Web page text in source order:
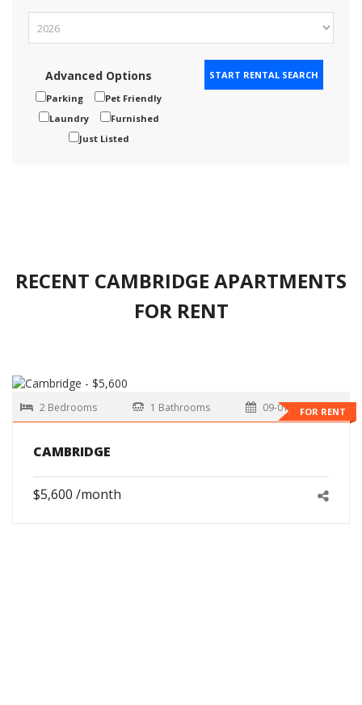
Advanced Options
Parking
Pet Friendly
Laundry
Furnished
Just Listed
RECENT CAMBRIDGE APARTMENTS
FOR RENT
FOR RENT
2 Bedrooms 1 Bathrooms 09-01-2026
CAMBRIDGE
$5,600 /month